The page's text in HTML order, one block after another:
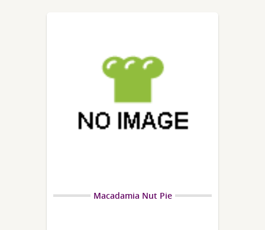
Macadamia Nut Pie